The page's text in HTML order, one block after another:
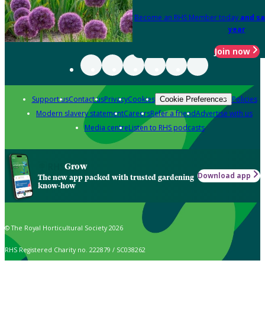
Become an RHS Member today and
year
Join now
Support usContact usPrivacyCookies Cookie Preferences Policies
Modern slavery statementCareersRefer a friendAdvertise with us
Media centreListen to RHS podcasts
Grow
The new app packed with trusted gardening
know-how
Download app
© The Royal Horticultural Society 2026
RHS Registered Charity no. 222879 / SC038262